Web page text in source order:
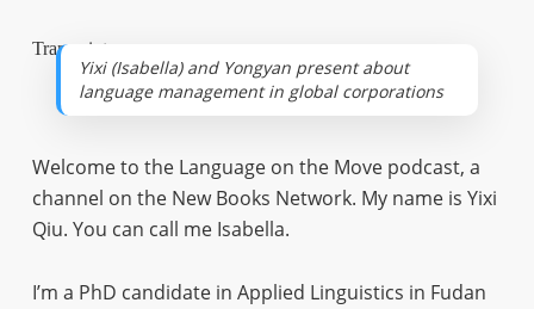
Transcript
Yixi (Isabella) and Yongyan present about
language management in global corporations
Welcome to the Language on the Move podcast, a
channel on the New Books Network. My name is Yixi
Qiu. You can call me Isabella.
I’m a PhD candidate in Applied Linguistics in Fudan